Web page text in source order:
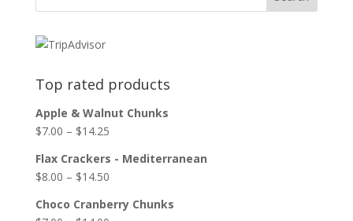
Top rated products
Apple & Walnut Chunks
$7.00 – $14.25
Flax Crackers - Mediterranean
$8.00 – $14.50
Choco Cranberry Chunks